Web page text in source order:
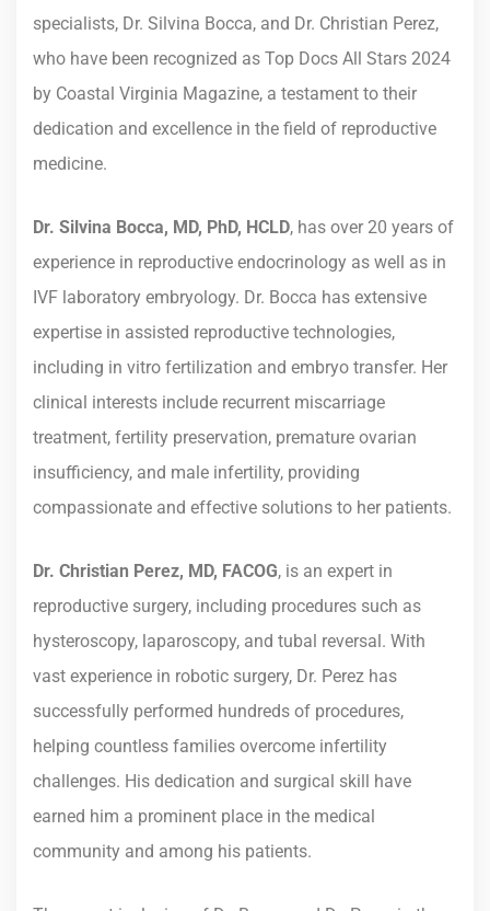
specialists, Dr. Silvina Bocca, and Dr. Christian Perez,
who have been recognized as Top Docs All Stars 2024
by Coastal Virginia Magazine, a testament to their
dedication and excellence in the field of reproductive
medicine.
Dr. Silvina Bocca, MD, PhD, HCLD, has over 20 years of
experience in reproductive endocrinology as well as in
IVF laboratory embryology. Dr. Bocca has extensive
expertise in assisted reproductive technologies,
including in vitro fertilization and embryo transfer. Her
clinical interests include recurrent miscarriage
treatment, fertility preservation, premature ovarian
insufficiency, and male infertility, providing
compassionate and effective solutions to her patients.
Dr. Christian Perez, MD, FACOG, is an expert in
reproductive surgery, including procedures such as
hysteroscopy, laparoscopy, and tubal reversal. With
vast experience in robotic surgery, Dr. Perez has
successfully performed hundreds of procedures,
helping countless families overcome infertility
challenges. His dedication and surgical skill have
earned him a prominent place in the medical
community and among his patients.